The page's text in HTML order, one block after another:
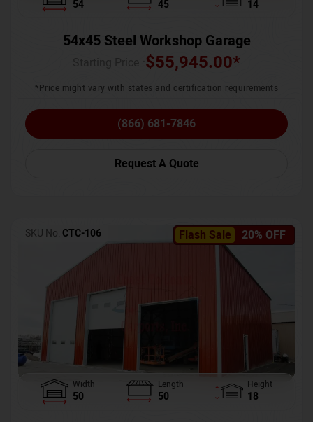
54 45 14
54x45 Steel Workshop Garage
$55,945.00*
*Price might vary with states and certification requirements
(866) 681-7846
Request A Quote
Flash Sale 20% OFF
SKU No: CTC-106
Width
50
Length
50
Height
18